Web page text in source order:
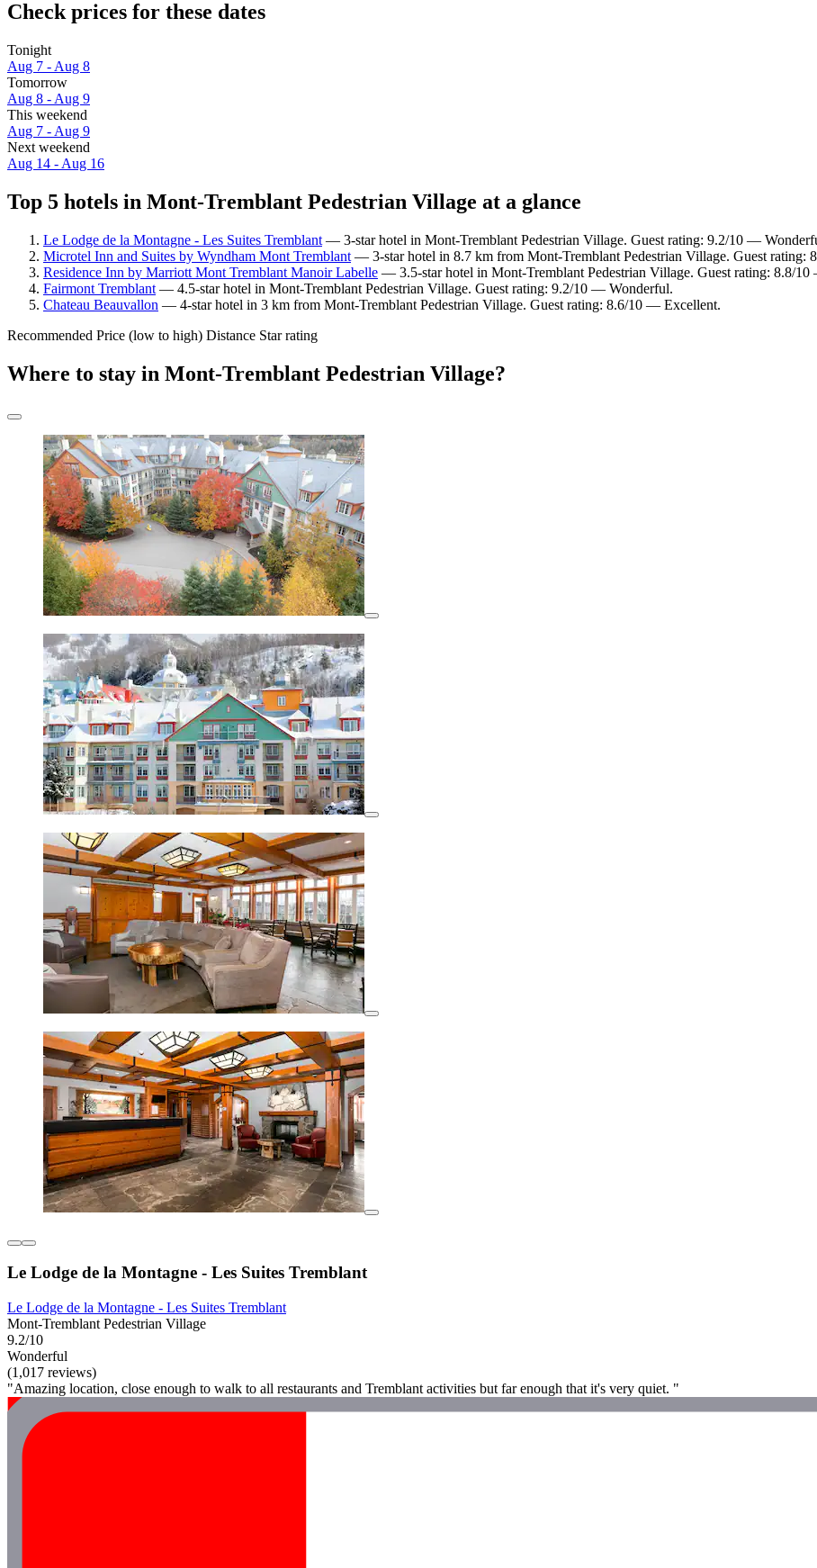
Check prices for these dates
Tonight
Aug 7 - Aug 8
Tomorrow
Aug 8 - Aug 9
This weekend
Aug 7 - Aug 9
Next weekend
Aug 14 - Aug 16
Top 5 hotels in Mont-Tremblant Pedestrian Village at a glance
Le Lodge de la Montagne - Les Suites Tremblant — 3-star hotel in Mont-Tremblant Pedestrian Village. Guest rating: 9.2/10 —
Microtel Inn and Suites by Wyndham Mont Tremblant — 3-star hotel in 8.7 km from Mont-Tremblant Pedestrian Village. Guest rating:
Residence Inn by Marriott Mont Tremblant Manoir Labelle — 3.5-star hotel in Mont-Tremblant Pedestrian Village. Guest rating: 8.8/
Fairmont Tremblant — 4.5-star hotel in Mont-Tremblant Pedestrian Village. Guest rating: 9.2/10 — Wonderful.
Chateau Beauvallon — 4-star hotel in 3 km from Mont-Tremblant Pedestrian Village. Guest rating: 8.6/10 — Excellent.
Recommended Price (low to high) Distance Star rating
Where to stay in Mont-Tremblant Pedestrian Village?
Le Lodge de la Montagne - Les Suites Tremblant
Le Lodge de la Montagne - Les Suites Tremblant
Mont-Tremblant Pedestrian Village
9.2/10
Wonderful
(1,017 reviews)
"Amazing location, close enough to walk to all restaurants and Tremblant activities but far enough that it's very quiet. "